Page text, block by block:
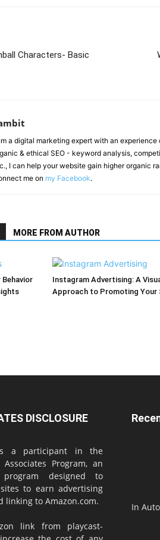
Characters- Basic
a digital marketing expert with an
& ethical SEO - keyword analysis,
I can help your website gain higher organic
me on my Facebook.
MORE FROM AUTHOR
Instagram Advertising: A
Approach to Promoting Your
DISCLOSURE
is a participant in the
Associates Program, an
designed to
to earn advertising
linking to Amazon.com.
link from playcast-
In